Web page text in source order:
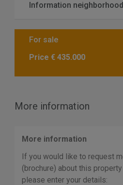
Information neighborhood
For sale
Price € 435.000
More information
More information
If you would like to request
(brochure) about this
please enter your details: